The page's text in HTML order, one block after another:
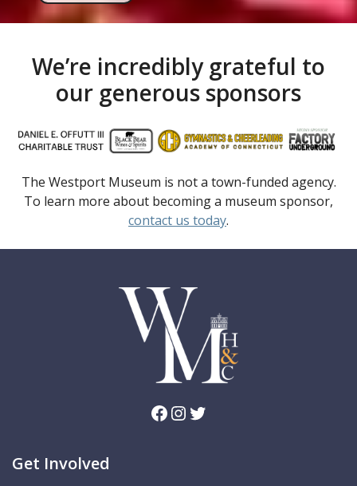
We’re incredibly grateful to
our generous sponsors
The Westport Museum is not a town-funded agency.
To learn more about becoming a museum sponsor,
contact us today.
Facebook InstagramTwitter
Get Involved